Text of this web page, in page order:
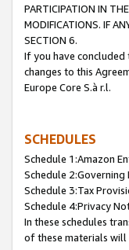
PARTICIPATION IN
MODIFICATIONS. IF
SECTION 6.
If you have concluded
changes to this
Europe Core S.à r.l.
SCHEDULES
Schedule 1:Amazon
Schedule 2:Governing
Schedule 3:Tax
Schedule 4:Privacy
In these schedules
of these materials will